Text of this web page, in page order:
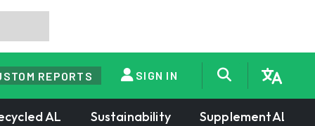
REPORTS SIGN IN
AL Sustainability SupplementAL